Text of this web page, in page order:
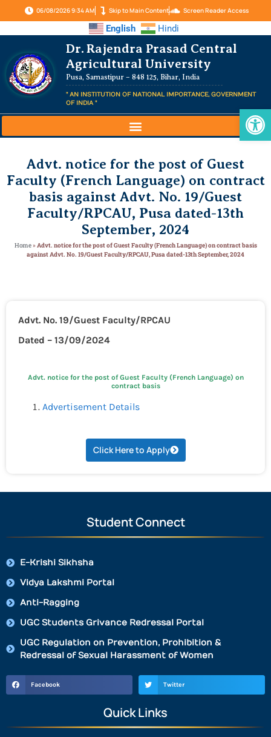
06/08/2026 9:34 AM Skip to Main Content Screen Reader Access
English Hindi
Dr. Rajendra Prasad Central
Agricultural University
Pusa, Samastipur – 848 125, Bihar, India
" AN INSTITUTION OF NATIONAL IMPORTANCE, GOVERNMENT
OF INDIA "
Advt. notice for the post of Guest
Faculty (French Language) on contract
basis against Advt. No. 19/Guest
Faculty/RPCAU, Pusa dated-13th
September, 2024
Home»Advt. notice for the post of Guest Faculty (French Language) on contract basis
against Advt. No. 19/Guest Faculty/RPCAU, Pusa dated-13th September, 2024
Advt. No. 19/Guest Faculty/RPCAU
Dated – 13/09/2024
Advt. notice for the post of Guest Faculty (French Language) on
contract basis
Advertisement Details
Click Here to Apply
Student Connect
E-Krishi Sikhsha
Vidya Lakshmi Portal
Anti-Ragging
UGC Students Grivance Redressal Portal
UGC Regulation on Prevention, Prohibition &
Redressal of Sexual Harassment of Women
Facebook Twitter
Quick Links